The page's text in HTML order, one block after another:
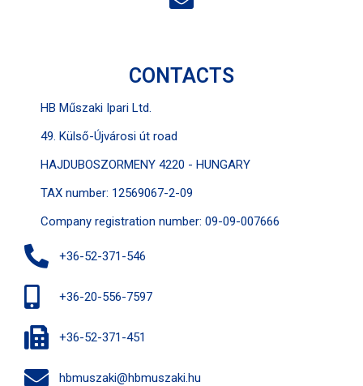
CONTACTS
HB Műszaki Ipari Ltd.
49. Külső-Újvárosi út road
HAJDUBOSZORMENY 4220 - HUNGARY
TAX number: 12569067-2-09
Company registration number: 09-09-007666
+36-52-371-546
+36-20-556-7597
+36-52-371-451
hbmuszaki@hbmuszaki.hu